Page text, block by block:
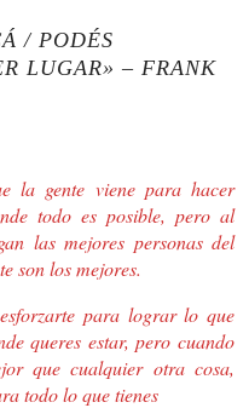
/ PODÉS
LUGAR» – FRANK
la gente viene para hacer
todo es posible, pero al
las mejores personas del
son los mejores.
para lograr lo que
queres estar, pero cuando
que cualquier otra cosa,
todo lo que tienes